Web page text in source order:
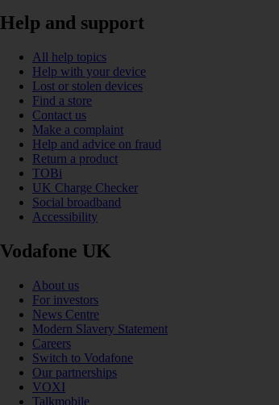
Help and support
All help topics
Help with your device
Lost or stolen devices
Find a store
Contact us
Make a complaint
Help and advice on fraud
Return a product
TOBi
UK Charge Checker
Social broadband
Accessibility
Vodafone UK
About us
For investors
News Centre
Modern Slavery Statement
Careers
Switch to Vodafone
Our partnerships
VOXI
Talkmobile